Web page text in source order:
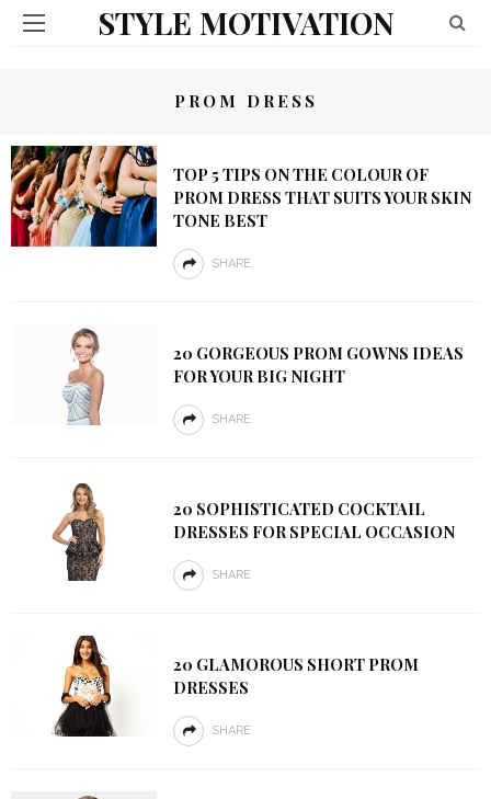
STYLE MOTIVATION
PROM DRESS
TOP 5 TIPS ON THE COLOUR OF
PROM DRESS THAT SUITS YOUR SKIN
TONE BEST
SHARE
20 GORGEOUS PROM GOWNS IDEAS
FOR YOUR BIG NIGHT
SHARE
20 SOPHISTICATED COCKTAIL
DRESSES FOR SPECIAL OCCASION
SHARE
20 GLAMOROUS SHORT PROM
DRESSES
SHARE